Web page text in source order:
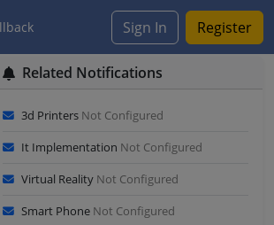
Sign In Register
Related Notifications
3d Printers Not Configured
It Implementation Not Configured
Virtual Reality Not Configured
Smart Phone Not Configured